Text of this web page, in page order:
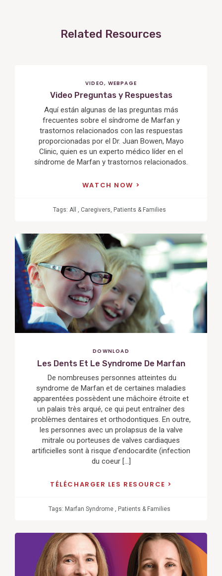
Related Resources
VIDEO, WEBPAGE
Video Preguntas y Respuestas
Aquí están algunas de las preguntas más
frecuentes sobre el síndrome de Marfan y
trastornos relacionados con las respuestas
proporcionadas por el Dr. Juan Bowen, Mayo
Clinic, quien es un experto médico líder en el
síndrome de Marfan y trastornos relacionados.
WATCH NOW
Tags: All , Caregivers, Patients & Families
View
Post
DOWNLOAD
Les Dents Et Le Syndrome De Marfan
De nombreuses personnes atteintes du
syndrome de Marfan et de certaines maladies
apparentées possèdent une mâchoire étroite et
un palais très arqué, ce qui peut entraîner des
problèmes dentaires et orthodontiques. En outre,
les personnes avec un prolapsus de la valve
mitrale ou porteuses de valves cardiaques
artificielles sont à risque d’endocardite (infection
du coeur […]
TÉLÉCHARGER LES RESOURCE
Tags: Marfan Syndrome , Patients & Families